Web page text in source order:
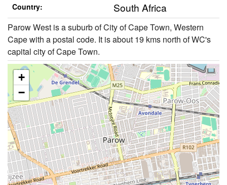
Country: South Africa
Parow West is a suburb of City of Cape Town, Western
Cape with a postal code. It is about 19 kms north of WC's
capital city of Cape Town.
+
−